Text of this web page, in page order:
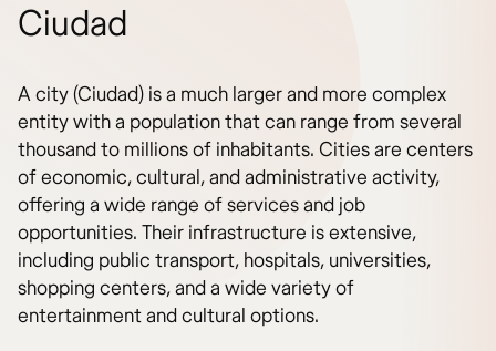
Ciudad
A city (Ciudad) is a much larger and more complex
entity with a population that can range from several
thousand to millions of inhabitants. Cities are centers
of economic, cultural, and administrative activity,
offering a wide range of services and job
opportunities. Their infrastructure is extensive,
including public transport, hospitals, universities,
shopping centers, and a wide variety of
entertainment and cultural options.